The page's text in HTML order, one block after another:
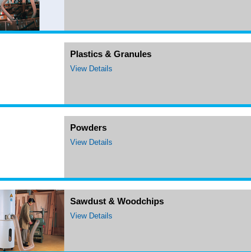
Plastics & Granules
View Details
Powders
View Details
Sawdust & Woodchips
View Details